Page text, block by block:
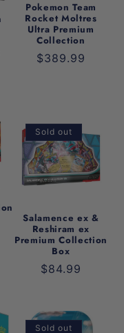
Pokemon Team
Rocket Moltres
Ultra Premium
Collection
Regular
$389.99
Sold out
Salamence ex &
Reshiram ex
Premium Collection
Box
Regular
$84.99
Sold out